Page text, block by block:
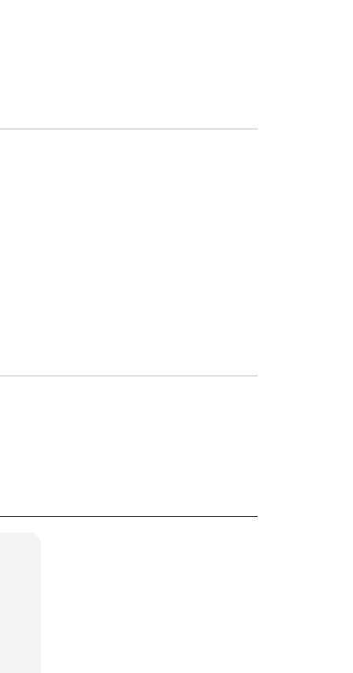
703-884-1863
VA location